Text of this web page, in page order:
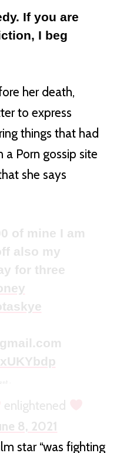
If you are
I beg
her death,
to express
things that had
a Porn gossip site
she says
of mine I am
also my
for three
-
enlightened
8, 2021
star “was fighting